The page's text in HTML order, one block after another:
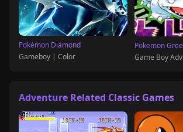
Pokémon Diamond
Gameboy | Color
Pokemon
Game Boy
Adventure Related Classic Games